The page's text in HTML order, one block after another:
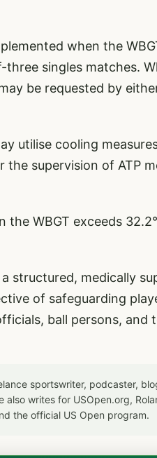
when the
singles matches.
be requested by
utilise cooling
the supervision of ATP
the WBGT exceeds
structured, medically
of safeguarding
ball persons, and
sportswriter, podcaster,
also writes for USOpen.org,
the official US Open program.